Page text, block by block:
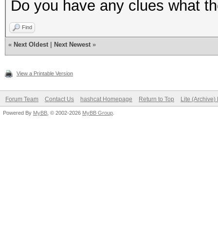
Do you have any clues what
Find
« Next Oldest Next Newest »
View a Printable Version
Forum Team Contact Us hashcat Homepage Return to Top Lite (Archive)
Powered By MyBB , © 2002-2026 MyBB Group